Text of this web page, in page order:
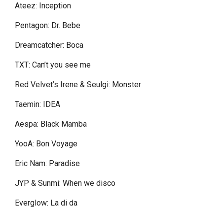
Ateez: Inception
Pentagon: Dr. Bebe
Dreamcatcher: Boca
TXT: Can’t you see me
Red Velvet’s Irene & Seulgi: Monster
Taemin: IDEA
Aespa: Black Mamba
YooA: Bon Voyage
Eric Nam: Paradise
JYP & Sunmi: When we disco
Everglow: La di da